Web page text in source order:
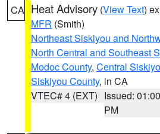
CA Heat Advisory (View Text)
MFR (Smith)
Northeast Siskiyou and
North Central and Southeast
Modoc County, Central
Siskiyou County, in CA
VTEC# 4 (EXT) Issued: 01:00
PM